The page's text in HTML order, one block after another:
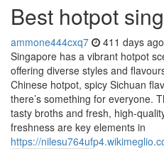
Best hotpot
ammone444cxq7 411 days ago
Singapore has a vibrant hotpot
offering diverse styles and
Chinese hotpot, spicy Sichuan
there’s something for everyone.
tasty broths and fresh, high-
freshness are key elements in
https://